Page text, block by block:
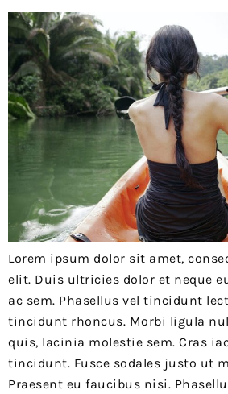
Lorem ipsum dolor sit amet,
elit. Duis ultricies dolor et neque
ac sem. Phasellus vel tincidunt
tincidunt rhoncus. Morbi ligula
quis, lacinia molestie sem. Cras
tincidunt. Fusce sodales justo ut
Praesent eu faucibus nisi.